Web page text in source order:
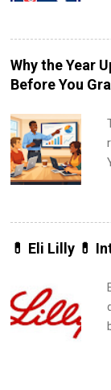
Why the Year
Before You
💊 Eli Lilly 💊